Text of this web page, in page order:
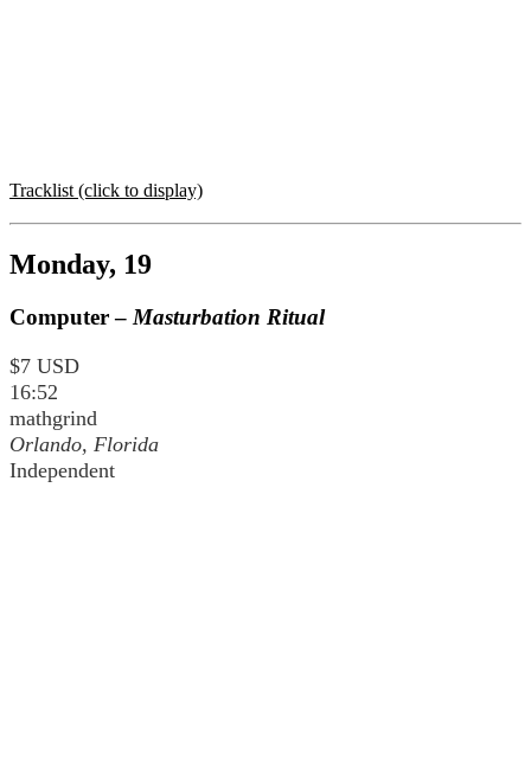
Tracklist (click to display)
Monday, 19
Computer – Masturbation Ritual
$7 USD
16:52
mathgrind
Orlando, Florida
Independent